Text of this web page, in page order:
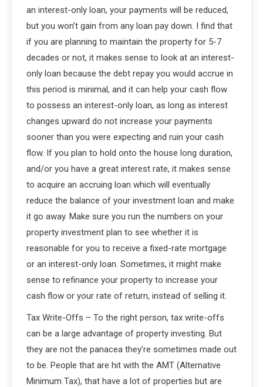
an interest-only loan, your payments will be reduced,
but you won’t gain from any loan pay down. I find that
if you are planning to maintain the property for 5-7
decades or not, it makes sense to look at an interest-
only loan because the debt repay you would accrue in
this period is minimal, and it can help your cash flow
to possess an interest-only loan, as long as interest
changes upward do not increase your payments
sooner than you were expecting and ruin your cash
flow. If you plan to hold onto the house long duration,
and/or you have a great interest rate, it makes sense
to acquire an accruing loan which will eventually
reduce the balance of your investment loan and make
it go away. Make sure you run the numbers on your
property investment plan to see whether it is
reasonable for you to receive a fixed-rate mortgage
or an interest-only loan. Sometimes, it might make
sense to refinance your property to increase your
cash flow or your rate of return, instead of selling it.
Tax Write-Offs – To the right person, tax write-offs
can be a large advantage of property investing. But
they are not the panacea they’re sometimes made out
to be. People that are hit with the AMT (Alternative
Minimum Tax), that have a lot of properties but are